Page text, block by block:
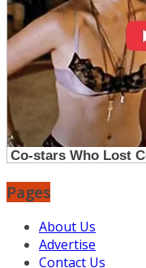
Pages
About Us
Advertise
Contact Us